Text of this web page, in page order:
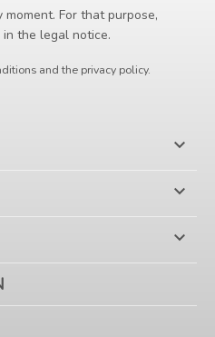
For that purpose,
the legal notice.
and the privacy policy.


